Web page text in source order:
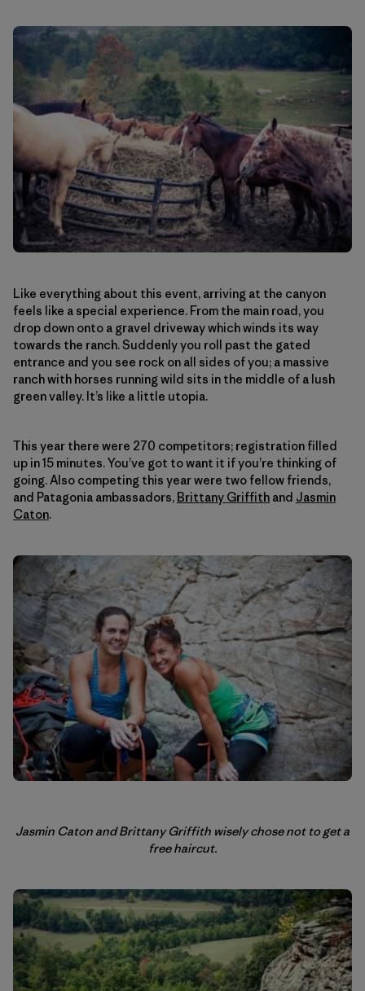
Like everything about this event, arriving at the canyon
feels like a special experience. From the main road, you
drop down onto a gravel driveway which winds its way
towards the ranch. Suddenly you roll past the gated
entrance and you see rock on all sides of you; a massive
ranch with horses running wild sits in the middle of a lush
green valley. It’s like a little utopia.
This year there were 270 competitors; registration filled
up in 15 minutes. You’ve got to want it if you’re thinking of
going. Also competing this year were two fellow friends,
and Patagonia ambassadors, Brittany Griffith and Jasmin
Caton.
Jasmin Caton and Brittany Griffith wisely chose not to get a
free haircut.